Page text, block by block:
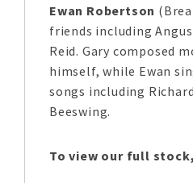
Ewan Robertson
friends including
Reid. Gary composed
himself, while Ewan
songs including
Beeswing.
To view our full